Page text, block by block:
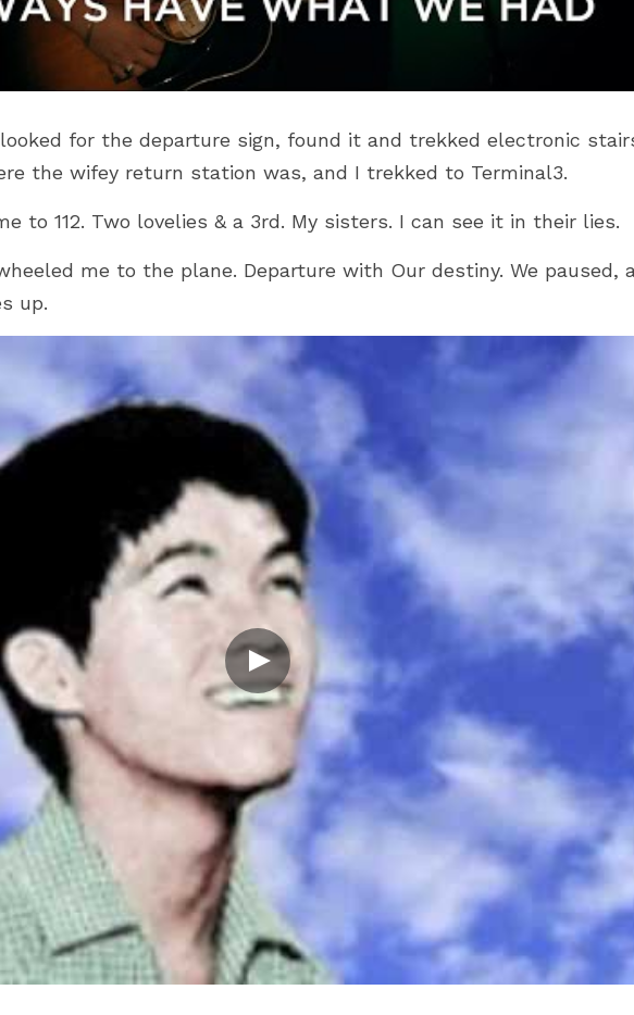
for the departure sign, found it and trekked electronic
the wifey return station was, and I trekked to Terminal3.
to 112. Two lovelies & a 3rd. My sisters. I can see it in their lies.
me to the plane. Departure with Our destiny. We paused,
up.